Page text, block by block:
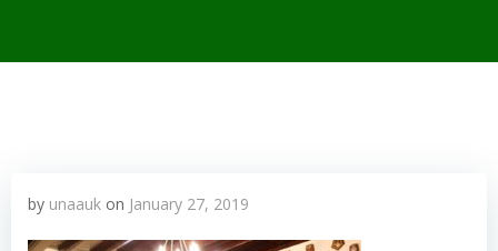
by unaauk on January 27, 2019